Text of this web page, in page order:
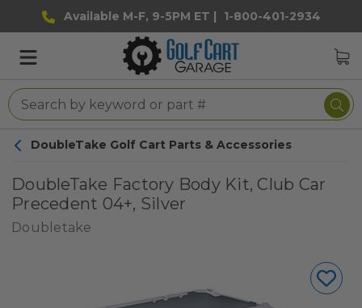
Available M-F, 9-5PM ET | 1-800-401-2934
DoubleTake Golf Cart Parts & Accessories
DoubleTake Factory Body Kit, Club Car
Precedent 04+, Silver
Doubletake